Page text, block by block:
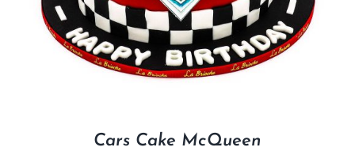
Cars Cake McQueen